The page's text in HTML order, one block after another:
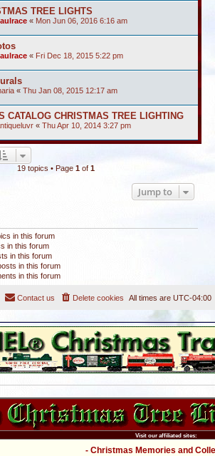
TREE LIGHTS
« Mon Jun 06, 2016 6:16 am
« Fri Dec 18, 2015 5:22 pm
« Thu Jan 08, 2015 12:17 am
CATALOG CHRISTMAS TREE LIGHTING
« Thu Apr 10, 2014 3:27 pm
19 topics • Page 1of 1
Jump to
in this forum
in this forum
in this forum
in this forum
in this forum
All times are UTC-04:00
Delete cookies
Contact us
Visit our affiliated sites:
- Christmas Memories and